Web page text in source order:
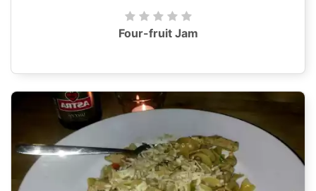
Four-fruit Jam